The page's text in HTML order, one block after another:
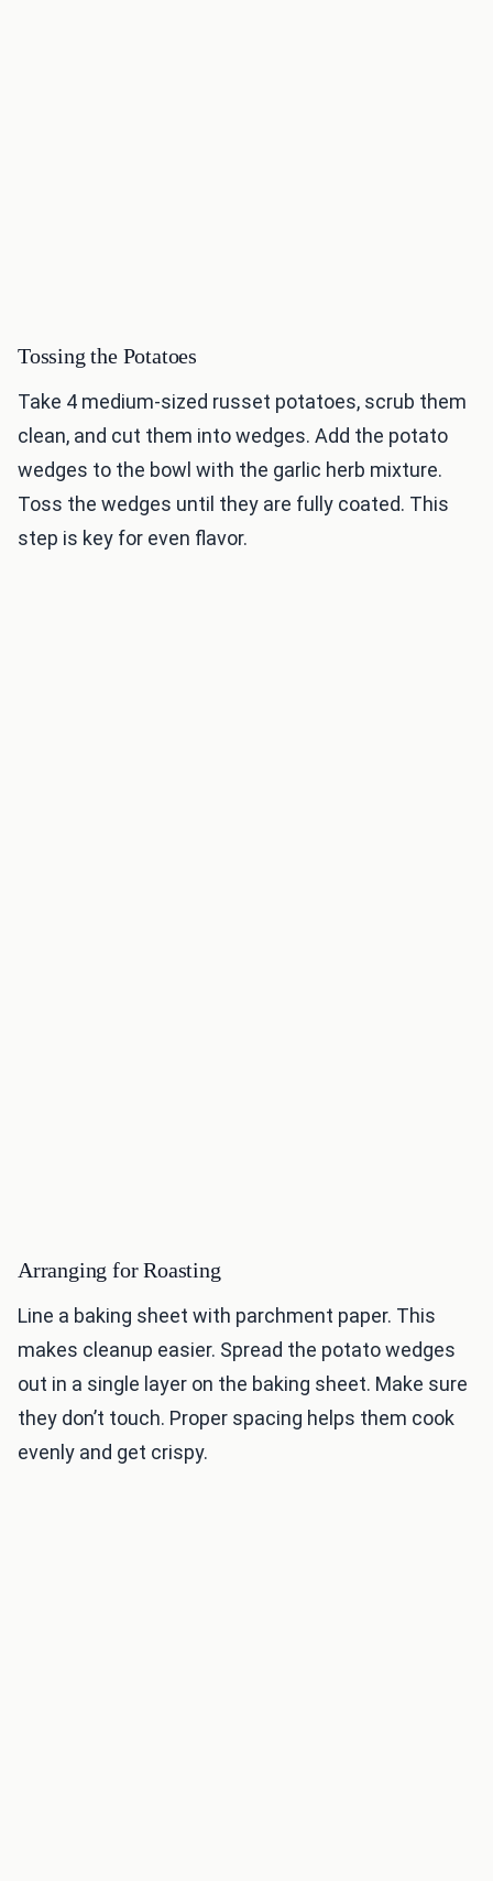
Tossing the Potatoes
Take 4 medium-sized russet potatoes, scrub them
clean, and cut them into wedges. Add the potato
wedges to the bowl with the garlic herb mixture.
Toss the wedges until they are fully coated. This
step is key for even flavor.
Arranging for Roasting
Line a baking sheet with parchment paper. This
makes cleanup easier. Spread the potato wedges
out in a single layer on the baking sheet. Make sure
they don’t touch. Proper spacing helps them cook
evenly and get crispy.